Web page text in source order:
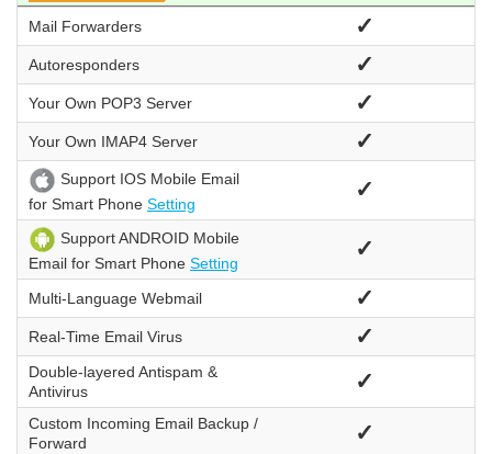
Mail Forwarders ✓
Autoresponders ✓
Your Own POP3 Server ✓
Your Own IMAP4 Server ✓
Support IOS Mobile Email
for Smart Phone Setting
✓
Support ANDROID Mobile
Email for Smart Phone Setting
✓
Multi-Language Webmail ✓
Real-Time Email Virus ✓
Double-layered Antispam &
Antivirus
✓
Custom Incoming Email Backup /
Forward
✓